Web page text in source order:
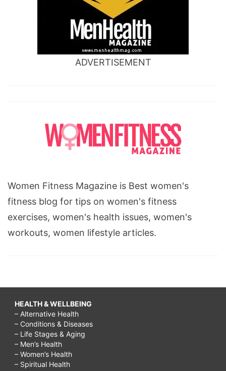
ADVERTISEMENT
Women Fitness Magazine is Best women's
fitness blog for tips on women's fitness
exercises, women's health issues, women's
workouts, women lifestyle articles.
HEALTH & WELLBEING
– Alternative Health
– Conditions & Diseases
– Life Stages & Aging
– Men’s Health
– Women’s Health
– Spiritual Health